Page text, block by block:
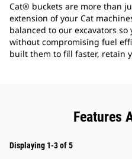
Cat® buckets are more than
extension of your Cat
balanced to our excavators
without compromising fuel
built them to fill faster, retain
Features
Displaying 1-3 of 5